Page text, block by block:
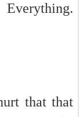
that that